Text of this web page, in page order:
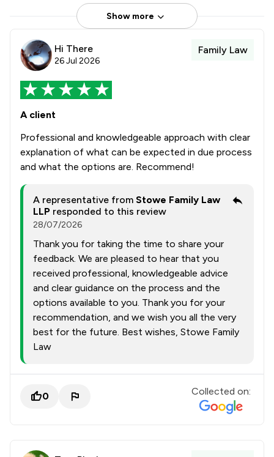
Show more
Hi There
26 Jul 2026
Family Law
A client
Professional and knowledgeable approach with clear
explanation of what can be expected in due process
and what the options are. Recommend!
A representative from Stowe Family Law
LLP responded to this review
28/07/2026
Thank you for taking the time to share your
feedback. We are pleased to hear that you
received professional, knowledgeable advice
and clear guidance on the process and the
options available to you. Thank you for your
recommendation, and we wish you all the very
best for the future. Best wishes, Stowe Family
Law
0 Collected on: